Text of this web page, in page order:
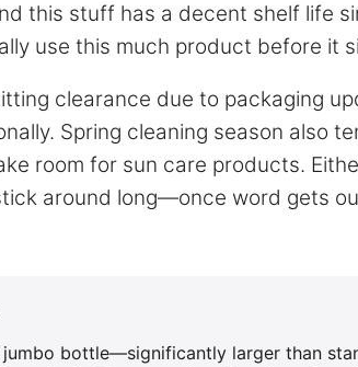
this stuff has a decent shelf life
use this much product before it
clearance due to packaging
Spring cleaning season also
room for sun care products.
around long—once word gets
jumbo bottle—significantly larger than